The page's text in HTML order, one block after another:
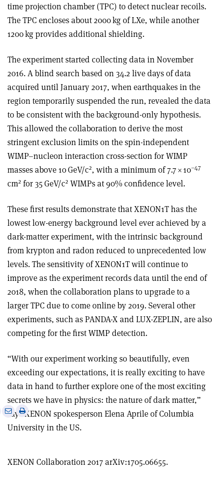
time projection chamber (TPC) to detect nuclear recoils.
The TPC encloses about 2000 kg of LXe, while another
1200 kg provides additional shielding.
The experiment started collecting data in November
2016. A blind search based on 34.2 live days of data
acquired until January 2017, when earthquakes in the
region temporarily suspended the run, revealed the data
to be consistent with the background-only hypothesis.
This allowed the collaboration to derive the most
stringent exclusion limits on the spin-independent
WIMP–nucleon interaction cross-section for WIMP
masses above 10 GeV/c2, with a minimum of 7.7×10–47
cm2 for 35 GeV/c2 WIMPs at 90% confidence level.
These first results demonstrate that XENON1T has the
lowest low-energy background level ever achieved by a
dark-matter experiment, with the intrinsic background
from krypton and radon reduced to unprecedented low
levels. The sensitivity of XENON1T will continue to
improve as the experiment records data until the end of
2018, when the collaboration plans to upgrade to a
larger TPC due to come online by 2019. Several other
experiments, such as PANDA-X and LUX-ZEPLIN, are also
competing for the first WIMP detection.
“With our experiment working so beautifully, even
exceeding our expectations, it is really exciting to have
data in hand to further explore one of the most exciting
secrets we have in physics: the nature of dark matter,”
says XENON spokesperson Elena Aprile of Columbia
University in the US.
Share
via
Print
article
XENON Collaboration 2017 arXiv:1705.06655.